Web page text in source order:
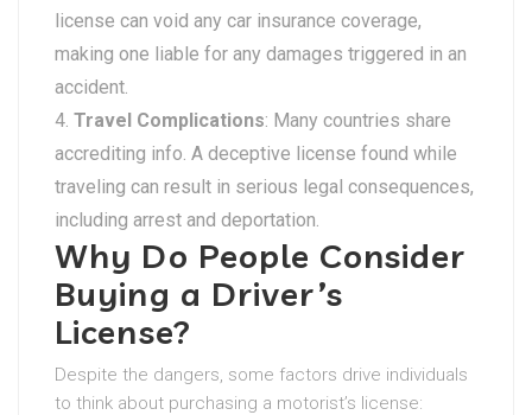
license can void any car insurance coverage,
making one liable for any damages triggered in an
accident.
Travel Complications: Many countries share
accrediting info. A deceptive license found while
traveling can result in serious legal consequences,
including arrest and deportation.
Why Do People Consider
Buying a Driver’s
License?
Despite the dangers, some factors drive individuals
to think about purchasing a motorist’s license: